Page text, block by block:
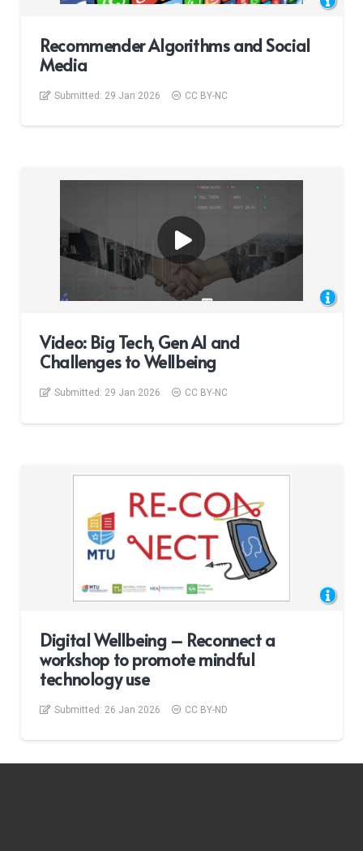
Recommender Algorithms and Social
Media
Submitted: 29 Jan 2026 CC BY-NC
Video: Big Tech, Gen AI and
Challenges to Wellbeing
Submitted: 29 Jan 2026 CC BY-NC
Digital Wellbeing – Reconnect a
workshop to promote mindful
technology use
Submitted: 26 Jan 2026 CC BY-ND